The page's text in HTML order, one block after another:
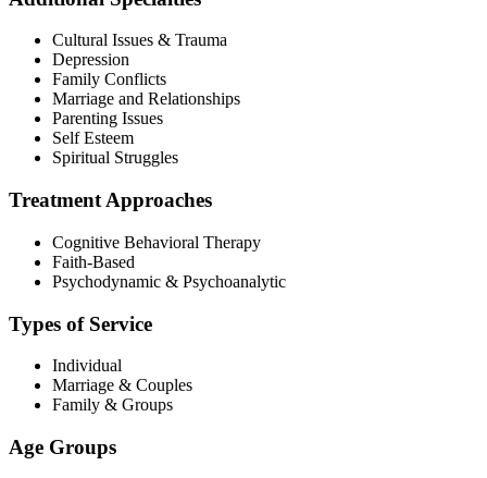
Cultural Issues & Trauma
Depression
Family Conflicts
Marriage and Relationships
Parenting Issues
Self Esteem
Spiritual Struggles
Treatment Approaches
Cognitive Behavioral Therapy
Faith-Based
Psychodynamic & Psychoanalytic
Types of Service
Individual
Marriage & Couples
Family & Groups
Age Groups